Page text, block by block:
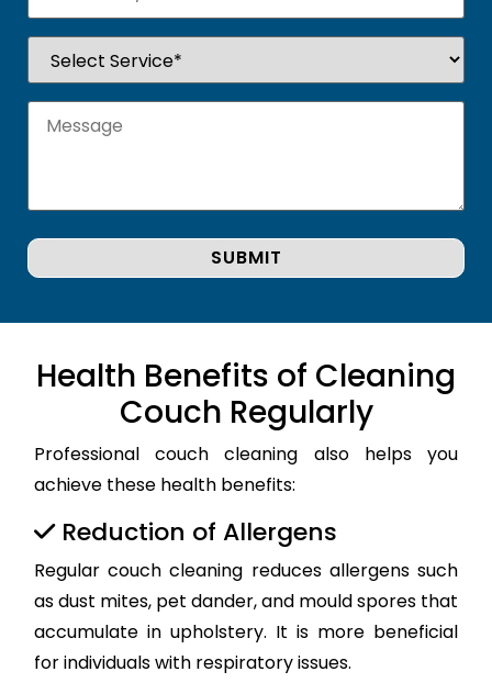
Health Benefits of Cleaning
Couch Regularly
Professional couch cleaning also helps you
achieve these health benefits:
Reduction of Allergens
Regular couch cleaning reduces allergens such
as dust mites, pet dander, and mould spores that
accumulate in upholstery. It is more beneficial
for individuals with respiratory issues.